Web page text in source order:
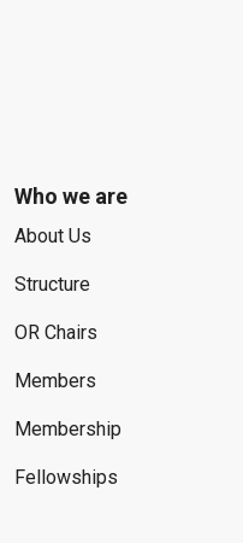
Who we are
About Us
Structure
OR Chairs
Members
Membership
Fellowships